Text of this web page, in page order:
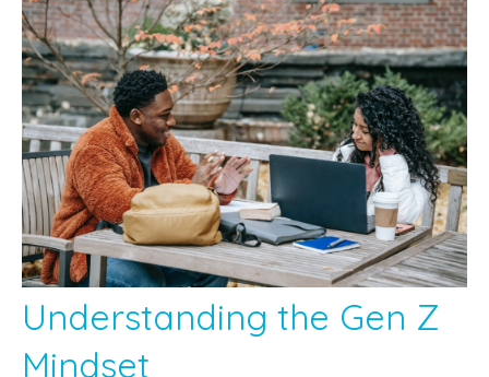
Understanding the Gen Z
Mindset